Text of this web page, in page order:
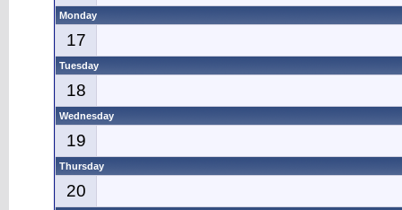
Monday
17
Tuesday
18
Wednesday
19
Thursday
20